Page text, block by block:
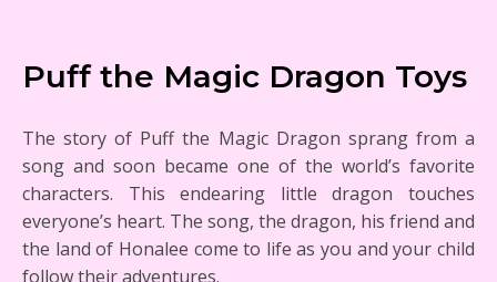
Puff the Magic Dragon Toys
The story of Puff the Magic Dragon sprang from a
song and soon became one of the world’s favorite
characters. This endearing little dragon touches
everyone’s heart. The song, the dragon, his friend and
the land of Honalee come to life as you and your child
follow their adventures.